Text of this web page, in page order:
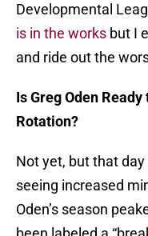
Developmental
is in the works but I
and ride out the
Is Greg Oden
Rotation?
Not yet, but that
seeing increased
Oden’s season